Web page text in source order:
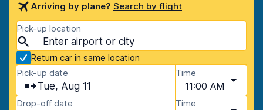
Arriving by plane? Search by flight
Pick-up location
Return car in same location
Pick-up date
Tue, Aug 11
Time
11:00 AM
Drop-off date Time